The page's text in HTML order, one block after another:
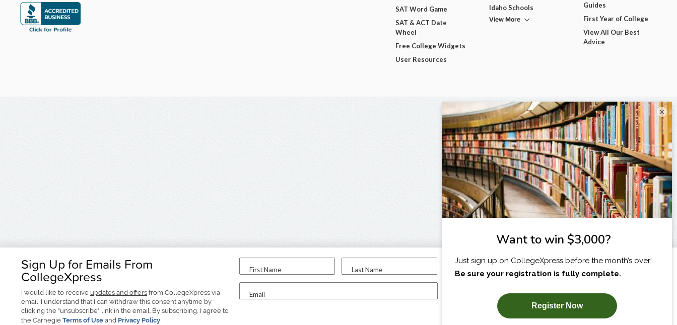
Sign Up for Emails From
CollegeXpress
I would like to receive updates and offers from CollegeXpress via
email. I understand that I can withdraw this consent anytime by
clicking the "unsubscribe" link in the email. By subscribing, I agree to
the Carnegie Terms of Use and Privacy Policy.
First Name Last Name
Email
I am...
SUBSCRIBE NOW!
SAT Word Game
SAT & ACT Date
Wheel
Free College Widgets
User Resources
Idaho Schools
View More
Guides
First Year of College
View All Our Best
Advice
×